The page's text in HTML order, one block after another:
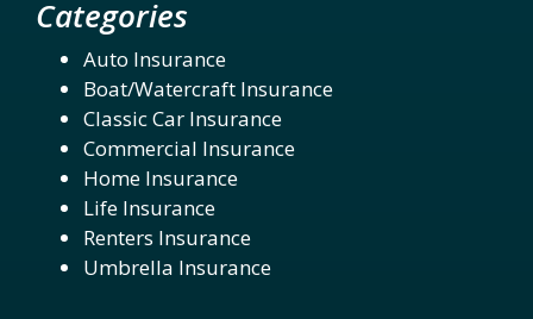
Categories
Auto Insurance
Boat/Watercraft Insurance
Classic Car Insurance
Commercial Insurance
Home Insurance
Life Insurance
Renters Insurance
Umbrella Insurance